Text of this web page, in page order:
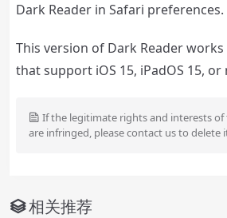
Dark Reader in Safari
This version of Dark Reader works
that support iOS 15, iPadOS 15, or
If the legitimate rights and interests
are infringed, please contact us to delete
相关推荐